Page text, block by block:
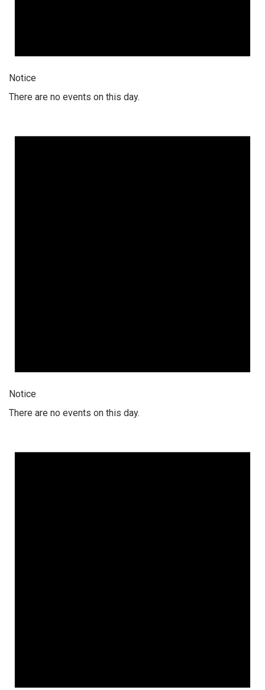
Notice
There are no events on this day.
Notice
There are no events on this day.